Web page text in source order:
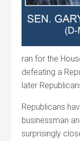
ran for the
defeating a
later
Republicans
businessman
surprisingly